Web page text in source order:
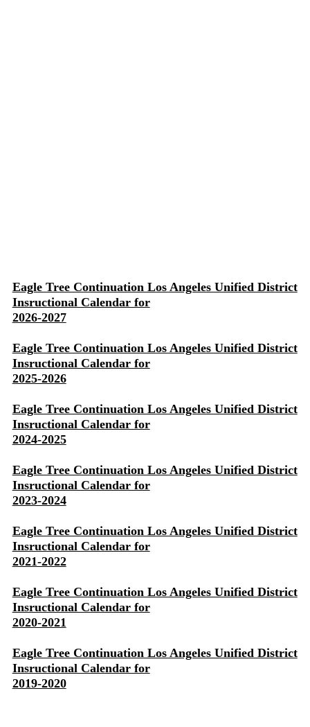
Eagle Tree Continuation Los Angeles Unified District
Insructional Calendar for
2026-2027
Eagle Tree Continuation Los Angeles Unified District
Insructional Calendar for
2025-2026
Eagle Tree Continuation Los Angeles Unified District
Insructional Calendar for
2024-2025
Eagle Tree Continuation Los Angeles Unified District
Insructional Calendar for
2023-2024
Eagle Tree Continuation Los Angeles Unified District
Insructional Calendar for
2021-2022
Eagle Tree Continuation Los Angeles Unified District
Insructional Calendar for
2020-2021
Eagle Tree Continuation Los Angeles Unified District
Insructional Calendar for
2019-2020